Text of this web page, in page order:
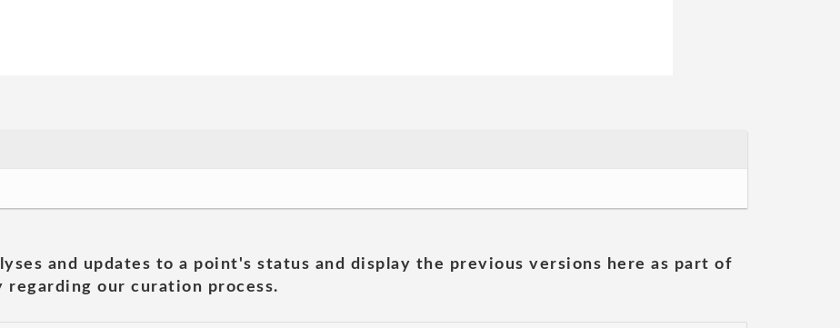
and updates to a point's status and display the previous versions here as part of
our curation process.